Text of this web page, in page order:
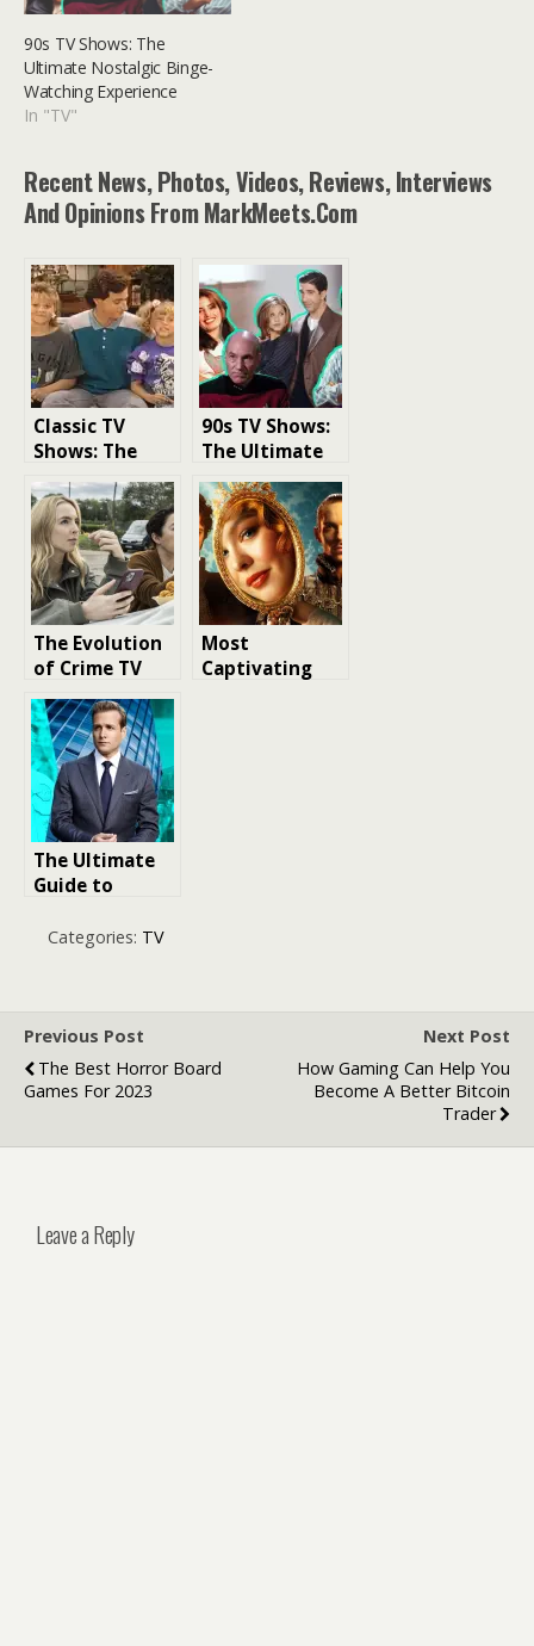
90s TV Shows: The
Ultimate Nostalgic Binge-
Watching Experience
In "TV"
Recent News, Photos, Videos, Reviews, Interviews
And Opinions From MarkMeets.com
Classic TV
Shows: The
Perfect Binge
Watch for So
Many Reasons
90s TV Shows:
The Ultimate
Nostalgic
Binge-
Watching
Experience
The Evolution
of Crime TV
Dramas: From
The Sopranos
to Breaking
Bad
Most
Captivating
The Ultimate
Guide to
TV Dramas
Categories: TV
Previous Post
The Best Horror Board
Games For 2023
Next Post
How Gaming Can Help You
Become A Better Bitcoin
Trader
Leave a Reply